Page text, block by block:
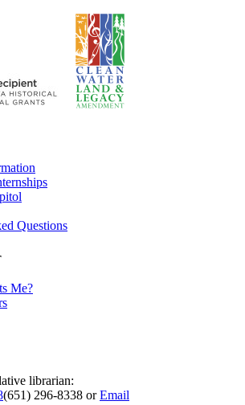
Questions
Me?
librarian:
(651) 296-8338 orEmail